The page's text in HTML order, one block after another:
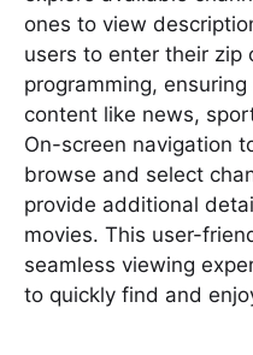
ones to view
users to enter their zip
programming,
content like news,
On-screen navigation
browse and select
provide additional
movies. This user-
seamless viewing
to quickly find and